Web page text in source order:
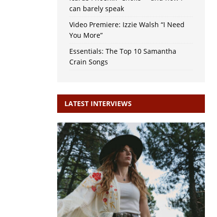
can barely speak
Video Premiere: Izzie Walsh “I Need
You More”
Essentials: The Top 10 Samantha
Crain Songs
LATEST INTERVIEWS